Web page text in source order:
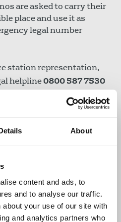
About
content and ads, to
and to analyse our traffic.
your use of our site with
and analytics partners who
are asked to carry their
place and use it as
legal number
station representation,
helpline0800 587 7530
inform the NUJ of any
on the day (even if you do
complaint) by emailing
toolkit
and videographers
– a trade union issue